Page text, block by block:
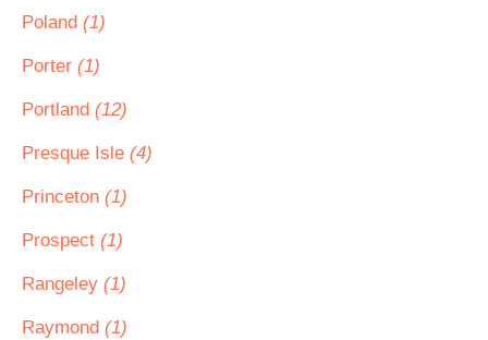
Poland (1)
Porter (1)
Portland (12)
Presque Isle (4)
Princeton (1)
Prospect (1)
Rangeley (1)
Raymond (1)